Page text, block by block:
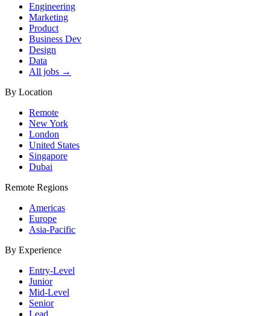
Engineering
Marketing
Product
Business Dev
Design
Data
All jobs →
By Location
Remote
New York
London
United States
Singapore
Dubai
Remote Regions
Americas
Europe
Asia-Pacific
By Experience
Entry-Level
Junior
Mid-Level
Senior
Lead